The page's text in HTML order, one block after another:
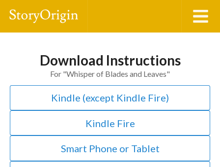
Download Instructions
For "Whisper of Blades and Leaves"
Kindle (except Kindle Fire)
Kindle Fire
Smart Phone or Tablet